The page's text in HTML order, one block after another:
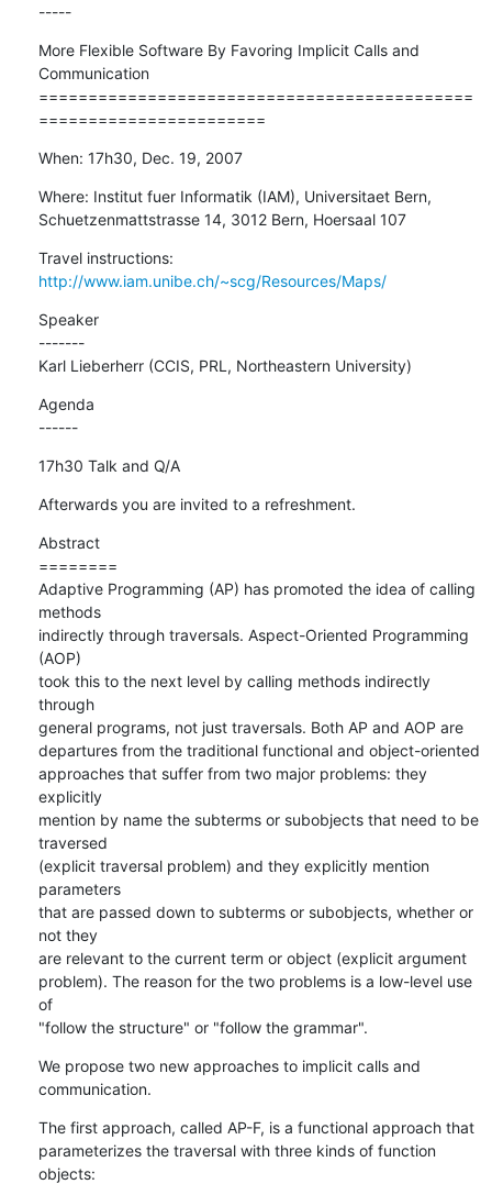
-----
More Flexible Software By Favoring Implicit Calls and
Communication
============================================
=======================
When: 17h30, Dec. 19, 2007
Where: Institut fuer Informatik (IAM), Universitaet Bern,
Schuetzenmattstrasse 14, 3012 Bern, Hoersaal 107
http://www.iam.unibe.ch/~scg/Resources/Maps/
Speaker
-------
Karl Lieberherr (CCIS, PRL, Northeastern University)
Agenda
------
17h30 Talk and Q/A
Afterwards you are invited to a refreshment.
Abstract
========
Adaptive Programming (AP) has promoted the idea of calling
methods
indirectly through traversals. Aspect-Oriented Programming
(AOP)
took this to the next level by calling methods indirectly
through
general programs, not just traversals. Both AP and AOP are
departures from the traditional functional and object-oriented
approaches that suffer from two major problems: they
explicitly
mention by name the subterms or subobjects that need to be
traversed
(explicit traversal problem) and they explicitly mention
parameters
that are passed down to subterms or subobjects, whether or
not they
are relevant to the current term or object (explicit argument
problem). The reason for the two problems is a low-level use
of
"follow the structure" or "follow the grammar".
We propose two new approaches to implicit calls and
communication.
The first approach, called AP-F, is a functional approach that
parameterizes the traversal with three kinds of function
objects: